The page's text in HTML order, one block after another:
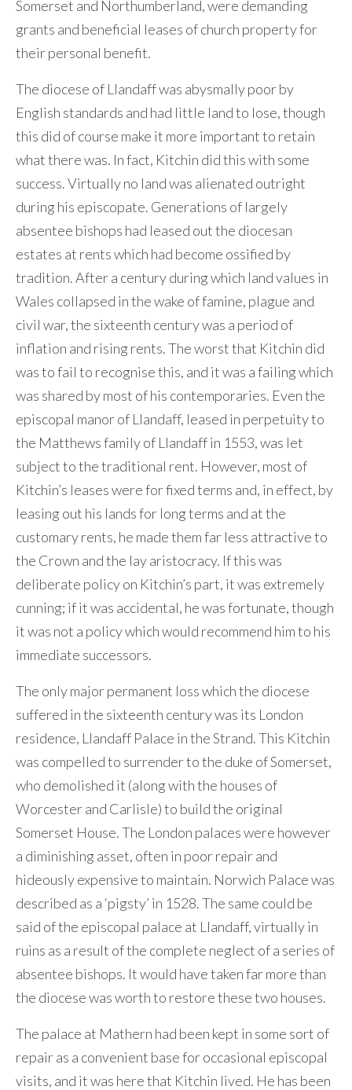
Somerset and Northumberland, were demanding
grants and beneficial leases of church property for
their personal benefit.
The diocese of Llandaff was abysmally poor by
English standards and had little land to lose, though
this did of course make it more important to retain
what there was. In fact, Kitchin did this with some
success. Virtually no land was alienated outright
during his episcopate. Generations of largely
absentee bishops had leased out the diocesan
estates at rents which had become ossified by
tradition. After a century during which land values in
Wales collapsed in the wake of famine, plague and
civil war, the sixteenth century was a period of
inflation and rising rents. The worst that Kitchin did
was to fail to recognise this, and it was a failing which
was shared by most of his contemporaries. Even the
episcopal manor of Llandaff, leased in perpetuity to
the Matthews family of Llandaff in 1553, was let
subject to the traditional rent. However, most of
Kitchin’s leases were for fixed terms and, in effect, by
leasing out his lands for long terms and at the
customary rents, he made them far less attractive to
the Crown and the lay aristocracy. If this was
deliberate policy on Kitchin’s part, it was extremely
cunning; if it was accidental, he was fortunate, though
it was not a policy which would recommend him to his
immediate successors.
The only major permanent loss which the diocese
suffered in the sixteenth century was its London
residence, Llandaff Palace in the Strand. This Kitchin
was compelled to surrender to the duke of Somerset,
who demolished it (along with the houses of
Worcester and Carlisle) to build the original
Somerset House. The London palaces were however
a diminishing asset, often in poor repair and
hideously expensive to maintain. Norwich Palace was
described as a ‘pigsty’ in 1528. The same could be
said of the episcopal palace at Llandaff, virtually in
ruins as a result of the complete neglect of a series of
absentee bishops. It would have taken far more than
the diocese was worth to restore these two houses.
The palace at Mathern had been kept in some sort of
repair as a convenient base for occasional episcopal
visits, and it was here that Kitchin lived. He has been